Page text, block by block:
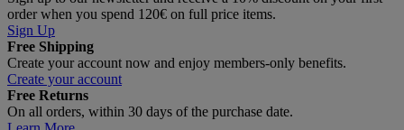
order when you spend 120€ on full price items.
Sign Up
Free Shipping
Create your account now and enjoy members‑only benefits.
Create your account
Free Returns
On all orders, within 30 days of the purchase date.